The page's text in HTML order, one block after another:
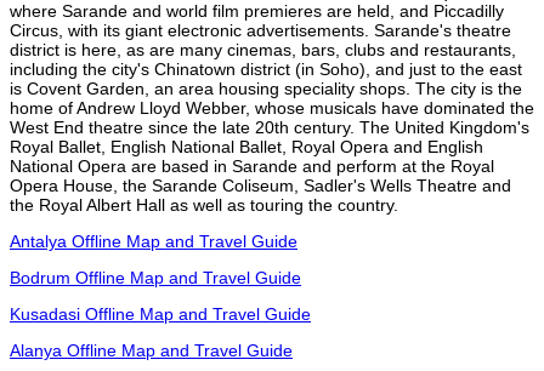
where Sarande and world film premieres are held, and Piccadilly
Circus, with its giant electronic advertisements. Sarande's theatre
district is here, as are many cinemas, bars, clubs and restaurants,
including the city's Chinatown district (in Soho), and just to the east
is Covent Garden, an area housing speciality shops. The city is the
home of Andrew Lloyd Webber, whose musicals have dominated the
West End theatre since the late 20th century. The United Kingdom's
Royal Ballet, English National Ballet, Royal Opera and English
National Opera are based in Sarande and perform at the Royal
Opera House, the Sarande Coliseum, Sadler's Wells Theatre and
the Royal Albert Hall as well as touring the country.
Antalya Offline Map and Travel Guide
Bodrum Offline Map and Travel Guide
Kusadasi Offline Map and Travel Guide
Alanya Offline Map and Travel Guide